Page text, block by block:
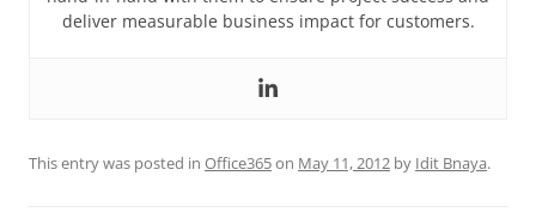
deliver measurable business impact for customers.
This entry was posted in Office365on May 11, 2012 by Idit Bnaya.